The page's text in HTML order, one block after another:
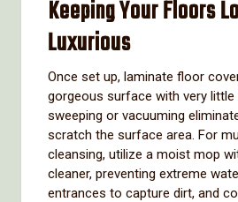
Keeping Your Floors
Luxurious
Once set up, laminate floor
gorgeous surface with very
sweeping or vacuuming
scratch the surface area. For
cleansing, utilize a moist mop
cleaner, preventing extreme
entrances to capture dirt, and